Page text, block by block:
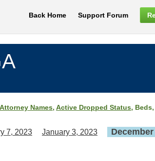
Back Home Support Forum
Attorney Names, Active Dropped Status,
7, 2023 January 3, 2023